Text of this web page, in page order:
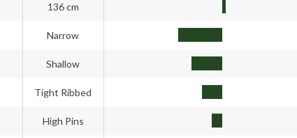
136 cm
Narrow
Shallow
Tight Ribbed
High Pins